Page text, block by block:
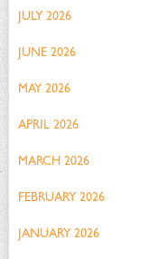
JULY 2026
JUNE 2026
MAY 2026
APRIL 2026
MARCH 2026
FEBRUARY 2026
JANUARY 2026